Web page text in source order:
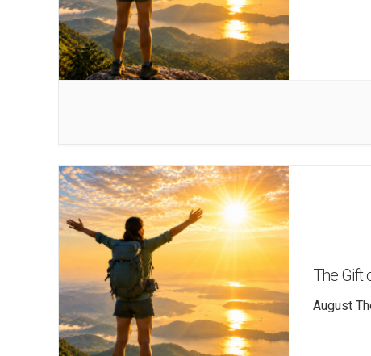
The Gift
August